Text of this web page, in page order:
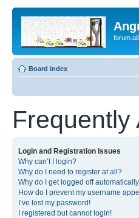
Board index
Frequently
Login and Registration Issues
Why can’t I login?
Why do I need to register at all?
Why do I get logged off
How do I prevent my username
I’ve lost my password!
I registered but cannot login!